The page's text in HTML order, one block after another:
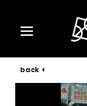
back